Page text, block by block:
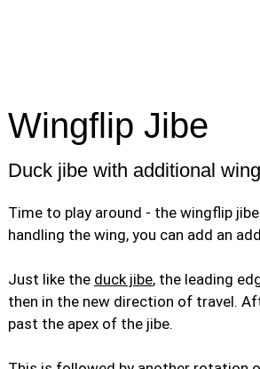
Wingflip Jibe
Duck jibe with additional
Time to play around - the wingflip
handling the wing, you can add an
Just like the duck jibe, the leading
then in the new direction of travel.
past the apex of the jibe.